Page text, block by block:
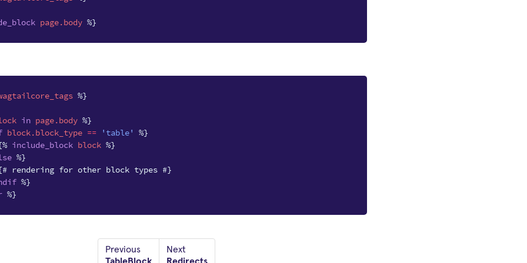
page.body %}
%}
in page.body %}
block.block_type == 'table'
%}
include_block block %}
%}
rendering for other block types #}
%}
%}
Previous
Next